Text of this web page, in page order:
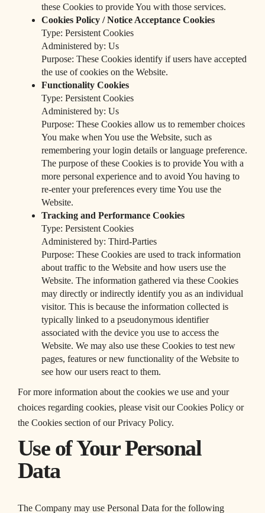
these Cookies to provide You with those services.
Cookies Policy / Notice Acceptance Cookies
Type: Persistent Cookies
Administered by: Us
Purpose: These Cookies identify if users have accepted
the use of cookies on the Website.
Functionality Cookies
Type: Persistent Cookies
Administered by: Us
Purpose: These Cookies allow us to remember choices
You make when You use the Website, such as
remembering your login details or language preference.
The purpose of these Cookies is to provide You with a
more personal experience and to avoid You having to
re-enter your preferences every time You use the
Website.
Tracking and Performance Cookies
Type: Persistent Cookies
Administered by: Third-Parties
Purpose: These Cookies are used to track information
about traffic to the Website and how users use the
Website. The information gathered via these Cookies
may directly or indirectly identify you as an individual
visitor. This is because the information collected is
typically linked to a pseudonymous identifier
associated with the device you use to access the
Website. We may also use these Cookies to test new
pages, features or new functionality of the Website to
see how our users react to them.
For more information about the cookies we use and your
choices regarding cookies, please visit our Cookies Policy or
the Cookies section of our Privacy Policy.
Use of Your Personal
Data
The Company may use Personal Data for the following